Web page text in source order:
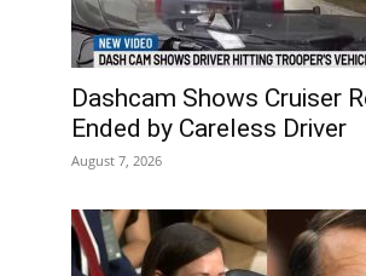
Dashcam Shows Cruiser
Ended by Careless Driver
August 7, 2026